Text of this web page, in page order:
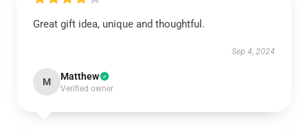
Great gift idea, unique and thoughtful.
Sep 4, 2024
M Matthew
Verified owner